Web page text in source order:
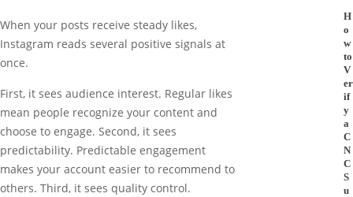
When your posts receive steady likes,
Instagram reads several positive signals at
once.
First, it sees audience interest. Regular likes
mean people recognize your content and
choose to engage. Second, it sees
predictability. Predictable engagement
makes your account easier to recommend to
others. Third, it sees quality control.
H
o
w
to
V
er
if
y
a
C
N
C
S
u